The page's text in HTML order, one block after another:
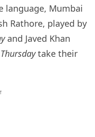
language, Mumbai
Rathore, played by
and Javed Khan
take their